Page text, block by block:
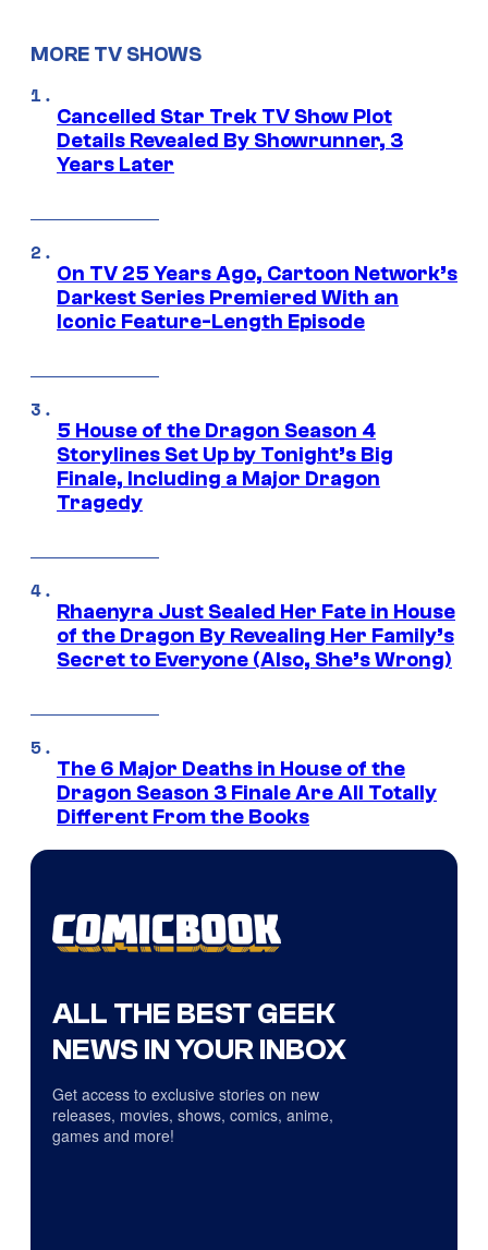
MORE TV SHOWS
Cancelled Star Trek TV Show Plot
Details Revealed By Showrunner, 3
Years Later
On TV 25 Years Ago, Cartoon Network’s
Darkest Series Premiered With an
Iconic Feature-Length Episode
5 House of the Dragon Season 4
Storylines Set Up by Tonight’s Big
Finale, Including a Major Dragon
Tragedy
Rhaenyra Just Sealed Her Fate in House
of the Dragon By Revealing Her Family’s
Secret to Everyone (Also, She’s Wrong)
The 6 Major Deaths in House of the
Dragon Season 3 Finale Are All Totally
Different From the Books
ALL THE BEST GEEK
NEWS IN YOUR INBOX
Get access to exclusive stories on new
releases, movies, shows, comics, anime,
games and more!